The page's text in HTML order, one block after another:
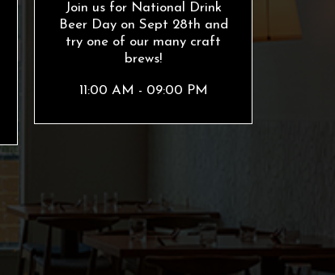
Join us for National Drink
Beer Day on Sept 28th and
try one of our many craft
brews!
11:00 AM - 09:00 PM